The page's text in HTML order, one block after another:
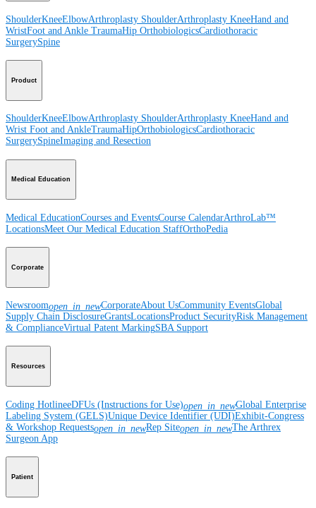
ShoulderKneeElbowArthroplasty ShoulderArthroplasty KneeHand and
WristFoot and Ankle TraumaHip OrthobiologicsCardiothoracic
SurgerySpine
Product
ShoulderKneeElbowArthroplasty ShoulderArthroplasty KneeHand and
Wrist Foot and AnkleTraumaHipOrthobiologicsCardiothoracic
SurgerySpineImaging and Resection
Medical Education
Medical EducationCourses and EventsCourse CalendarArthroLab™
LocationsMeet Our Medical Education StaffOrthoPedia
Corporate
Newsroomopen_in_newCorporateAbout UsCommunity EventsGlobal
Supply Chain DisclosureGrantsLocationsProduct SecurityRisk Management
& ComplianceVirtual Patent MarkingSBA Support
Resources
Coding HotlineeDFUs (Instructions for Use)open_in_newGlobal Enterprise
Labeling System (GELS)Unique Device Identifier (UDI)Exhibit-Congress
& Workshop Requestsopen_in_newRep Siteopen_in_newThe Arthrex
Surgeon App
Patient